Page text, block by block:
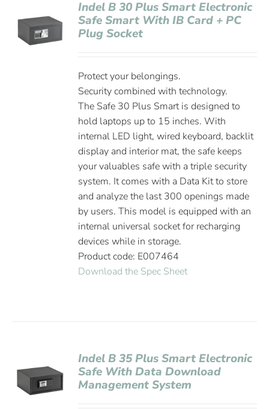
Indel B 30 Plus Smart Electronic
Safe Smart With IB Card + PC
Plug Socket
Protect your belongings.
Security combined with technology.
The Safe 30 Plus Smart is designed to
hold laptops up to 15 inches. With
internal LED light, wired keyboard, backlit
display and interior mat, the safe keeps
your valuables safe with a triple security
system. It comes with a Data Kit to store
and analyze the last 300 openings made
by users. This model is equipped with an
internal universal socket for recharging
devices while in storage.
Product code: E007464
Download the Spec Sheet
Indel B 35 Plus Smart Electronic
Safe With Data Download
Management System